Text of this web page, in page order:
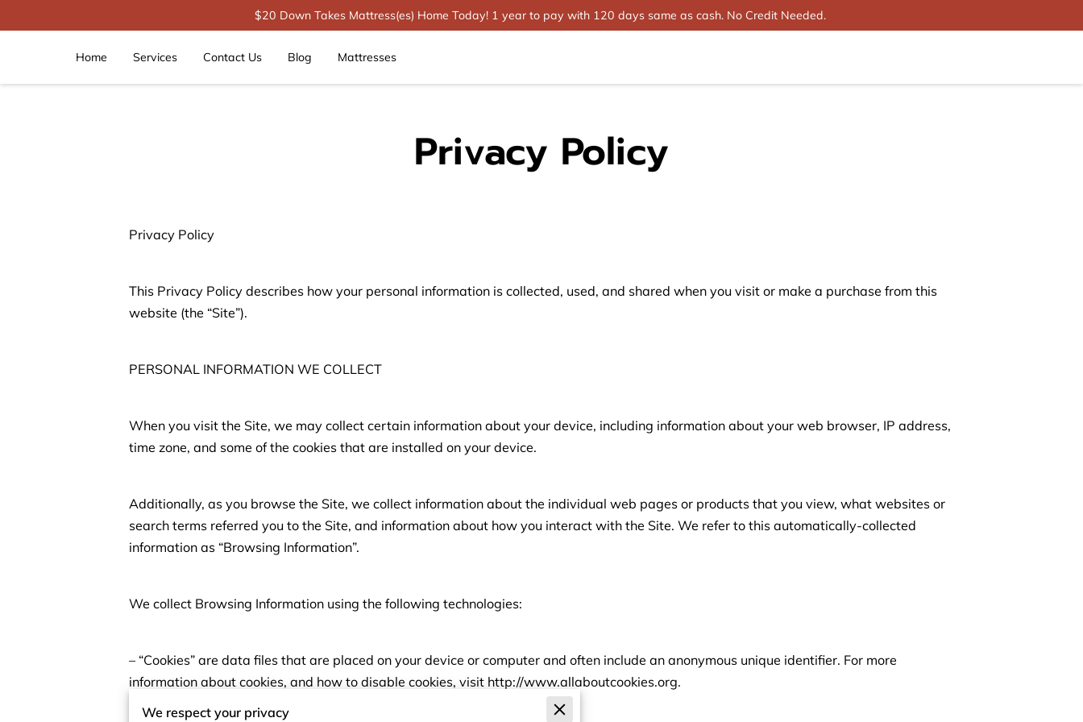
$20 Down Takes Mattress(es) Home Today! 1 year to pay with 120 days same as cash. No Credit Needed.
Home Services Contact Us Blog Mattresses
Privacy Policy
Privacy Policy
This Privacy Policy describes how your personal information is collected, used, and shared when you visit or make a purchase from this
website (the “Site”).
PERSONAL INFORMATION WE COLLECT
When you visit the Site, we may collect certain information about your device, including information about your web browser, IP address,
time zone, and some of the cookies that are installed on your device.
Additionally, as you browse the Site, we collect information about the individual web pages or products that you view, what websites or
search terms referred you to the Site, and information about how you interact with the Site. We refer to this automatically-collected
information as “Browsing Information”.
We collect Browsing Information using the following technologies:
– “Cookies” are data files that are placed on your device or computer and often include an anonymous unique identifier. For more
information about cookies, and how to disable cookies, visit http://www.allaboutcookies.org.
We respect your privacy